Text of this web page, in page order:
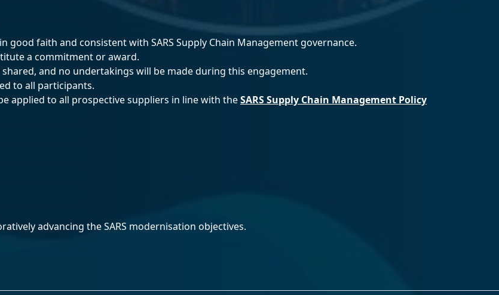
good faith and consistent with SARS Supply Chain Management governance.
a commitment or award.
and no undertakings will be made during this engagement.
to all participants.
applied to all prospective suppliers in line with theSARS Supply Chain Management Policy
advancing the SARS modernisation objectives.